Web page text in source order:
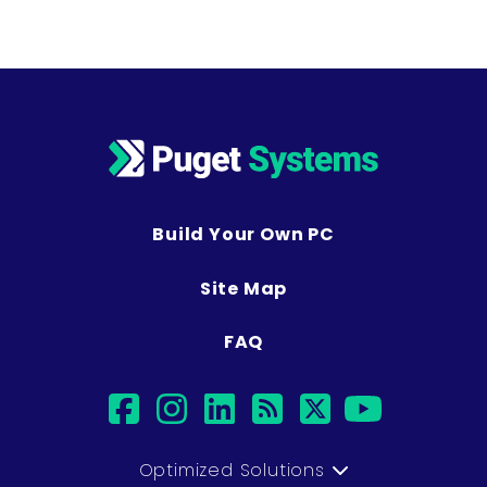
Build Your Own PC
Site Map
FAQ
facebook
instagram
linkedin
rsstwitter
Optimized Solutions